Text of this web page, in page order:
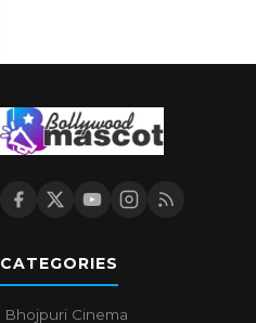
CATEGORIES
Bhojpuri Cinema